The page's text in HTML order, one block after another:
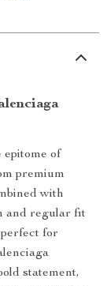
of
premium
with
and regular fit
for
statement,